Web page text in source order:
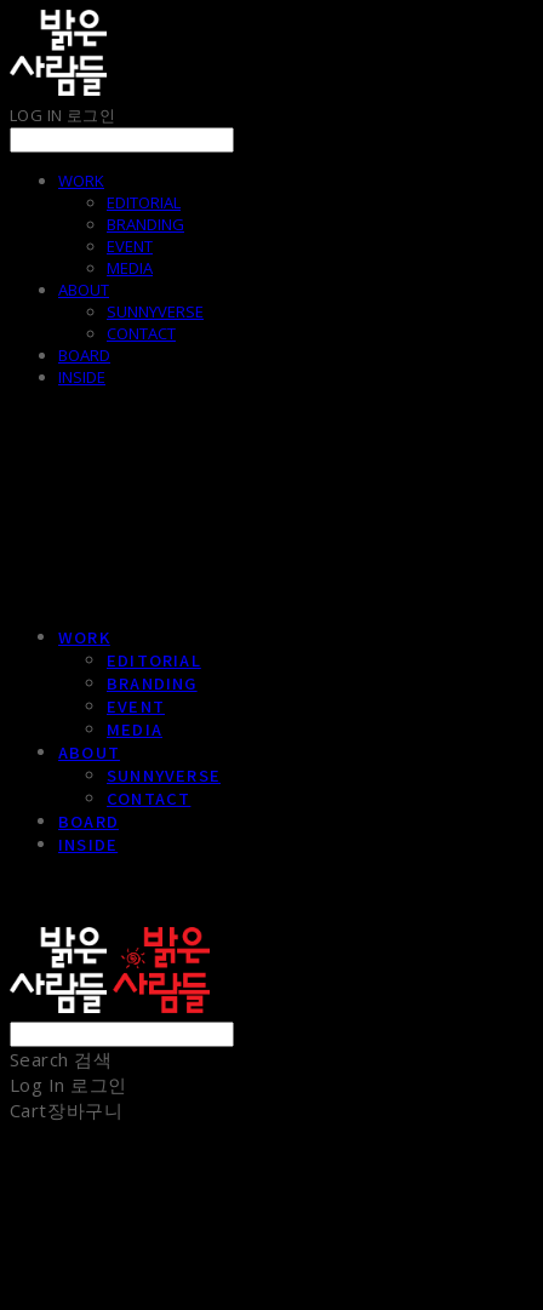
LOG IN 로그인
WORK
EDITORIAL
BRANDING
EVENT
MEDIA
ABOUT
SUNNYVERSE
CONTACT
BOARD
INSIDE
WORK
EDITORIAL
BRANDING
EVENT
MEDIA
ABOUT
SUNNYVERSE
CONTACT
BOARD
INSIDE
Search 검색
Log In 로그인
Cart장바구니